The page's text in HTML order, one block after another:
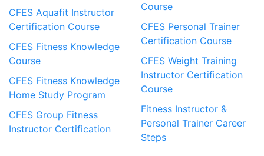
CFES Aquafit Instructor
Certification Course
CFES Fitness Knowledge
Course
CFES Fitness Knowledge
Home Study Program
CFES Group Fitness
Instructor Certification
Course
CFES Personal Trainer
Certification Course
CFES Weight Training
Instructor Certification
Course
Fitness Instructor &
Personal Trainer Career
Steps